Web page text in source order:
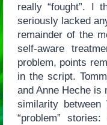
really “fought”. I
seriously lacked
remainder of the
self-aware
problem, points
in the script.
and Anne Heche is
similarity between
“problem”